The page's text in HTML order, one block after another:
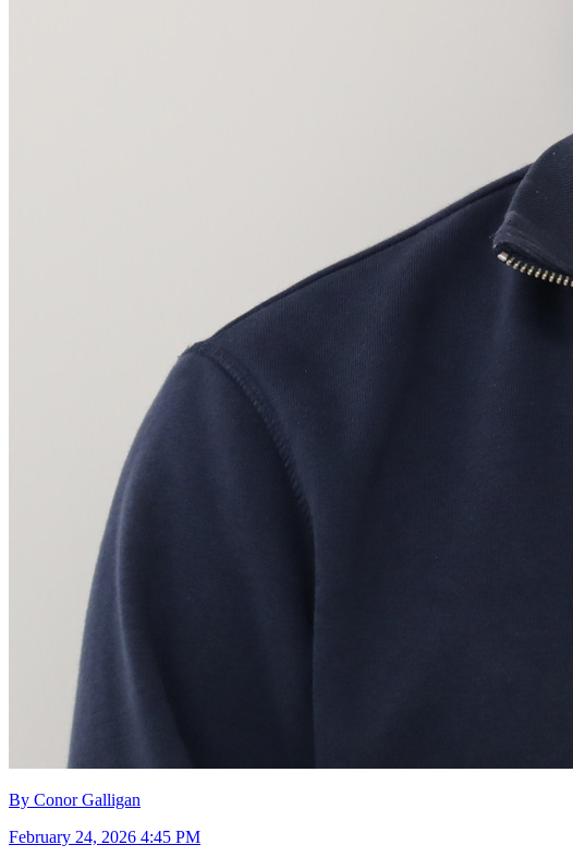
By Conor Galligan
February 24, 2026 4:45 PM